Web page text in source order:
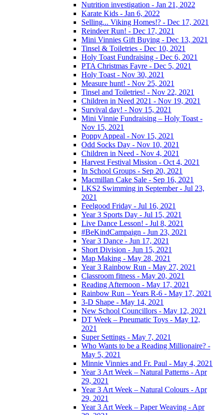
Nutrition investigation - Jan 21, 2022
Karate Kids - Jan 6, 2022
Selling... Viking Homes!? - Dec 17, 2021
Reindeer Run! - Dec 17, 2021
Mini Vinnies Gift Buying - Dec 13, 2021
Tinsel & Toiletries - Dec 10, 2021
Holy Toast Fundraising - Dec 6, 2021
PTA Christmas Fayre - Dec 5, 2021
Holy Toast - Nov 30, 2021
Measure hunt! - Nov 25, 2021
Tinsel and Toiletries! - Nov 22, 2021
Children in Need 2021 - Nov 19, 2021
Survival day! - Nov 15, 2021
Mini Vinnie Fundraising – Holy Toast -
Nov 15, 2021
Poppy Appeal - Nov 15, 2021
Odd Socks Day - Nov 10, 2021
Children in Need - Nov 4, 2021
Harvest Festival Mission - Oct 4, 2021
In School Groups - Sep 20, 2021
Macmillan Cake Sale - Sep 16, 2021
LKS2 Swimming in September - Jul 23,
2021
Feelgood Friday - Jul 16, 2021
Year 3 Sports Day - Jul 15, 2021
Live Dance Lesson! - Jul 8, 2021
#BeKindCampaign - Jun 23, 2021
Year 3 Dance - Jun 17, 2021
Short Division - Jun 15, 2021
Map Making - May 28, 2021
Year 3 Rainbow Run - May 27, 2021
Classroom fitness - May 20, 2021
Reading Afternoon - May 17, 2021
Rainbow Run – Years R-6 - May 17, 2021
3-D Shape - May 14, 2021
New School Councillors - May 12, 2021
DT Week – Pneumatic Toys - May 12,
2021
Super Settings - May 7, 2021
Who Wants to be a Reading Millionaire? -
May 5, 2021
Minnie Vinnies and Fr. Paul - May 4, 2021
Year 3 Art Week – Natural Patterns - Apr
29, 2021
Year 3 Art Week – Natural Colours - Apr
29, 2021
Year 3 Art Week – Paper Weaving - Apr